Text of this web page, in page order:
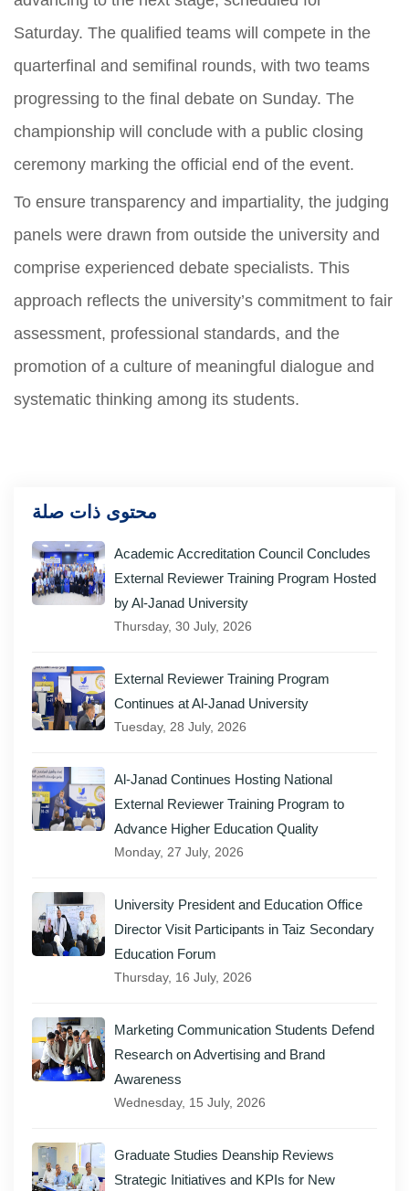
Saturday. The qualified teams will compete in the
quarterfinal and semifinal rounds, with two teams
progressing to the final debate on Sunday. The
championship will conclude with a public closing
ceremony marking the official end of the event.
To ensure transparency and impartiality, the judging
panels were drawn from outside the university and
comprise experienced debate specialists. This
approach reflects the university’s commitment to fair
assessment, professional standards, and the
promotion of a culture of meaningful dialogue and
systematic thinking among its students.
محتوى ذات صلة
Academic Accreditation Council Concludes
External Reviewer Training Program Hosted
by Al-Janad University
Thursday, 30 July, 2026
External Reviewer Training Program
Continues at Al-Janad University
Tuesday, 28 July, 2026
Al-Janad Continues Hosting National
External Reviewer Training Program to
Advance Higher Education Quality
Monday, 27 July, 2026
University President and Education Office
Director Visit Participants in Taiz Secondary
Education Forum
Thursday, 16 July, 2026
Marketing Communication Students Defend
Research on Advertising and Brand
Awareness
Wednesday, 15 July, 2026
Graduate Studies Deanship Reviews
Strategic Initiatives and KPIs for New